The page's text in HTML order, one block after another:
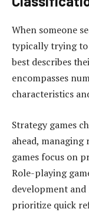
When someone
typically trying to
best describes
encompasses
characteristics
Strategy games
ahead,
games focus on
Role-playing
development
prioritize quick